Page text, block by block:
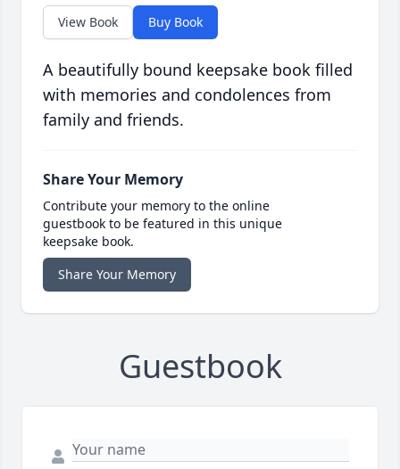
View Book Buy Book
A beautifully bound keepsake book filled
with memories and condolences from
family and friends.
Share Your Memory
Contribute your memory to the online
guestbook to be featured in this unique
keepsake book.
Share Your Memory
Guestbook